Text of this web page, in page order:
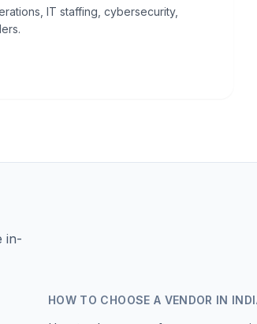
IT staffing, cybersecurity,
in-
HOW TO CHOOSE A VENDOR IN